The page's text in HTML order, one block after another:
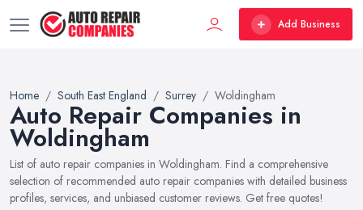
Add Business
Home South East England Surrey Woldingham
Auto Repair Companies in
Woldingham
List of auto repair companies in Woldingham. Find a comprehensive
selection of recommended auto repair companies with detailed business
profiles, services, and unbiased customer reviews. Get free quotes!